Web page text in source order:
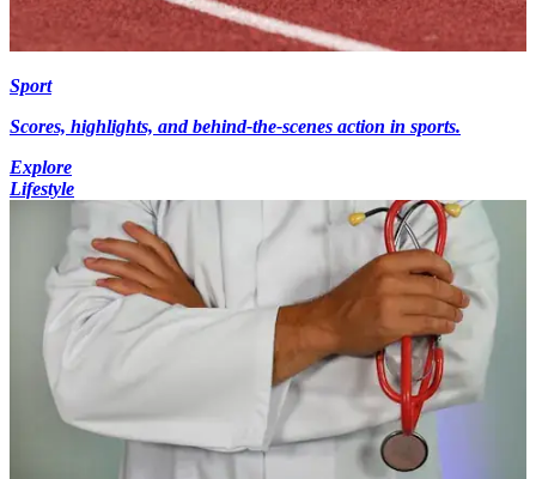
Sport
Scores, highlights, and behind-the-scenes action in sports.
Explore
Lifestyle